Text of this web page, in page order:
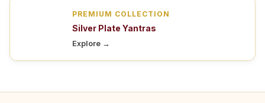
PREMIUM COLLECTION
Silver Plate Yantras
Explore →